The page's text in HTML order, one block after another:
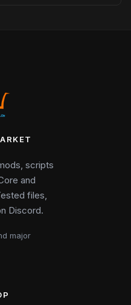
scripts
and
files,
Discord.
major